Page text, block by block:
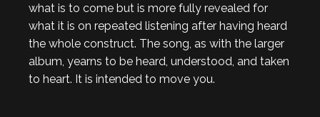
what is to come but is more fully revealed for
what it is on repeated listening after having heard
the whole construct. The song, as with the larger
album, yearns to be heard, understood, and taken
to heart. It is intended to move you.